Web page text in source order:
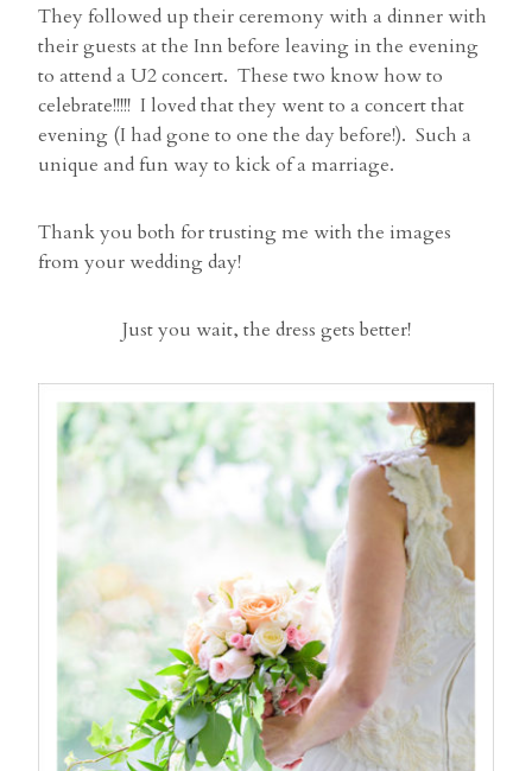
They followed up their ceremony with a dinner with
their guests at the Inn before leaving in the evening
to attend a U2 concert. These two know how to
celebrate!!!!! I loved that they went to a concert that
evening (I had gone to one the day before!). Such a
unique and fun way to kick of a marriage.
Thank you both for trusting me with the images
from your wedding day!
Just you wait, the dress gets better!